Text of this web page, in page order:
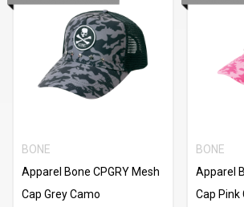
BONE
Apparel Bone CPGRY Mesh
Cap Grey Camo
BONE
Apparel
Cap Pink